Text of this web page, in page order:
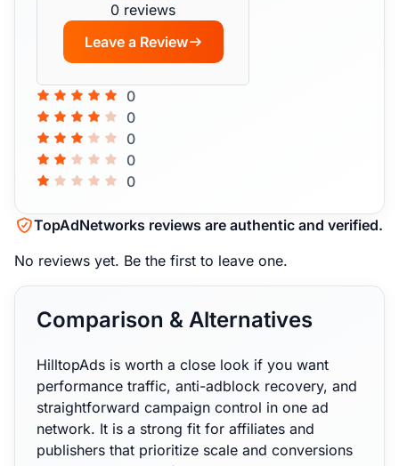
0 reviews
Leave a Review
0
0
0
0
0
TopAdNetworks reviews are authentic and verified.
No reviews yet. Be the first to leave one.
Comparison & Alternatives
HilltopAds is worth a close look if you want
performance traffic, anti-adblock recovery, and
straightforward campaign control in one ad
network. It is a strong fit for affiliates and
publishers that prioritize scale and conversions